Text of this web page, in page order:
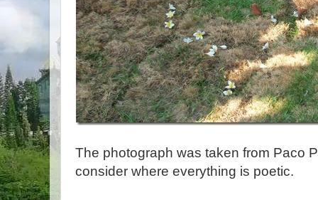
The photograph was taken from Paco
consider where everything is poetic.